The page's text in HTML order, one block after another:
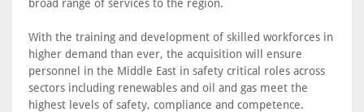
broad range of services to the region.
With the training and development of skilled workforces in
higher demand than ever, the acquisition will ensure
personnel in the Middle East in safety critical roles across
sectors including renewables and oil and gas meet the
highest levels of safety, compliance and competence.